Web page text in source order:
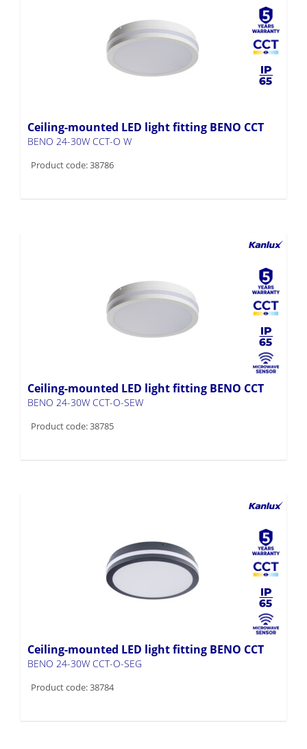
Ceiling-mounted LED light fitting BENO CCT
BENO 24-30W CCT-O W
Product code: 38786
Ceiling-mounted LED light fitting BENO CCT
BENO 24-30W CCT-O-SEW
Product code: 38785
Ceiling-mounted LED light fitting BENO CCT
BENO 24-30W CCT-O-SEG
Product code: 38784